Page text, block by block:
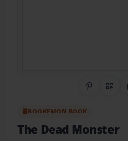
Share on
QR
BOOKEMON BOOK
The Dead Monster